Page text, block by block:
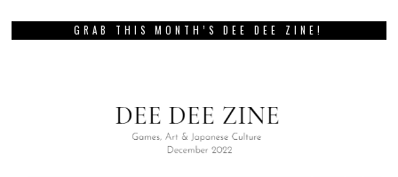
GRAB THIS MONTH’S DEE DEE ZINE!